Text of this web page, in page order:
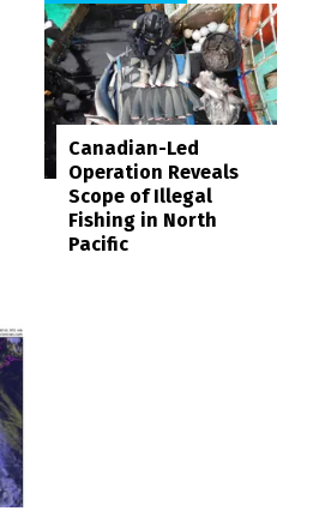
Canadian-Led
Operation Reveals
Scope of Illegal
Fishing in North
Pacific